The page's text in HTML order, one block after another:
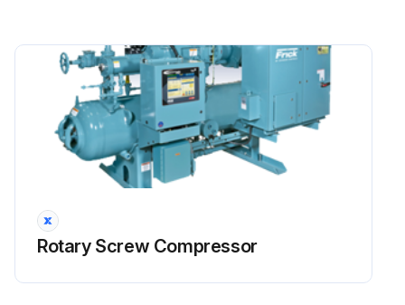
Check electrical connections: Check and torque all terminals in the processor and starter panel per the specification posted in the enclosure.
Sign off on the 200 Hourly Rotary Screw Compressor Check
Run this procedure
Rotary Screw Compressor